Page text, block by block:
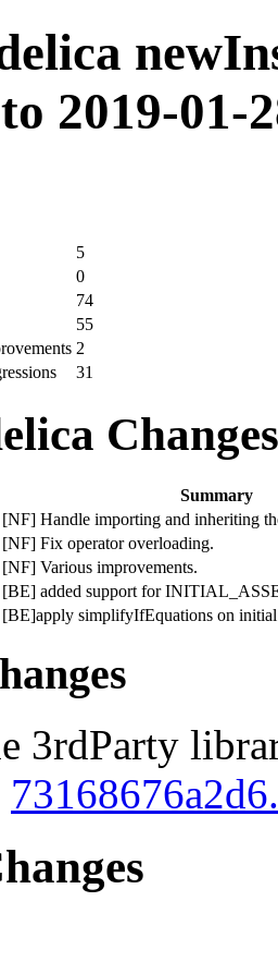
2019-01-
5
0
74
55
2
31
Changes
Summary
[NF] Handle importing and inheriting
[NF] Fix operator overloading.
[NF] Various improvements.
[BE] added support for
[BE]apply simplifyIfEquations on initial
3rdParty